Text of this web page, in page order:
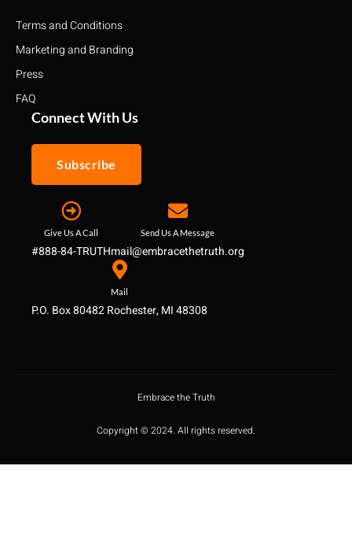
Terms and Conditions
Marketing and Branding
Press
FAQ
Connect With Us
Subscribe
Give Us A Call
#888-84-TRUTH
Send Us A Message
mail@embracethetruth.org
Mail
P.O. Box 80482 Rochester, MI 48308
Embrace the Truth
Copyright © 2024. All rights reserved.